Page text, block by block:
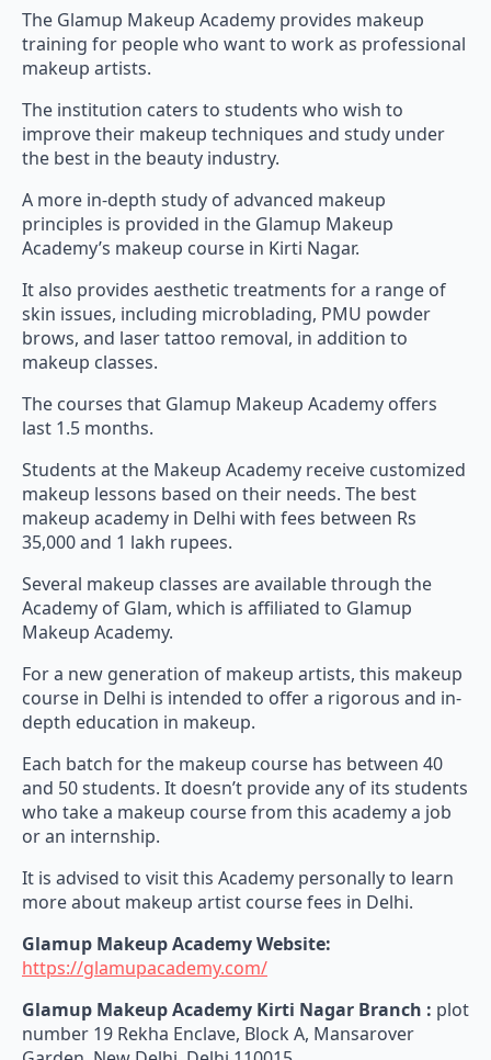
The Glamup Makeup Academy provides makeup
training for people who want to work as professional
makeup artists.
The institution caters to students who wish to
improve their makeup techniques and study under
the best in the beauty industry.
A more in-depth study of advanced makeup
principles is provided in the Glamup Makeup
Academy’s makeup course in Kirti Nagar.
It also provides aesthetic treatments for a range of
skin issues, including microblading, PMU powder
brows, and laser tattoo removal, in addition to
makeup classes.
The courses that Glamup Makeup Academy offers
last 1.5 months.
Students at the Makeup Academy receive customized
makeup lessons based on their needs. The best
makeup academy in Delhi with fees between Rs
35,000 and 1 lakh rupees.
Several makeup classes are available through the
Academy of Glam, which is affiliated to Glamup
Makeup Academy.
For a new generation of makeup artists, this makeup
course in Delhi is intended to offer a rigorous and in-
depth education in makeup.
Each batch for the makeup course has between 40
and 50 students. It doesn’t provide any of its students
who take a makeup course from this academy a job
or an internship.
It is advised to visit this Academy personally to learn
more about makeup artist course fees in Delhi.
Glamup Makeup Academy Website:
https://glamupacademy.com/
Glamup Makeup Academy Kirti Nagar Branch : plot
number 19 Rekha Enclave, Block A, Mansarover